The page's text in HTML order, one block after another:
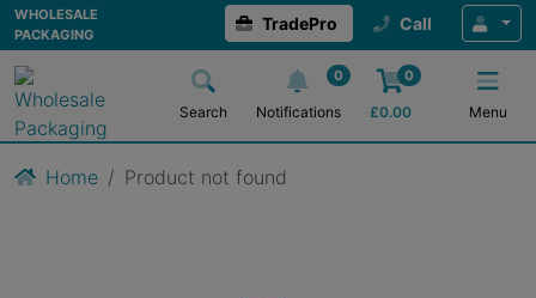
WHOLESALE
PACKAGING
TradePro Call
Search
0
Notifications
0
£0.00 Menu
Home Product not found